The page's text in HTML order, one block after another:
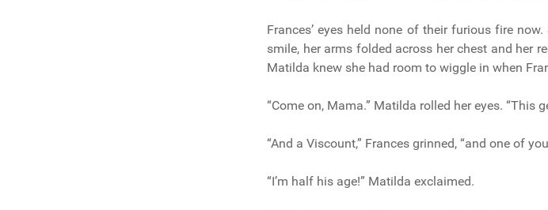
Frances’ eyes held none of their furious fire
smile, her arms folded across her chest and her
Matilda knew she had room to wiggle in when
“Come on, Mama.” Matilda rolled her eyes. “This
“And a Viscount,” Frances grinned, “and one of
“I’m half his age!” Matilda exclaimed.